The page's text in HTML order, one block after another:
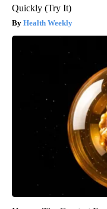
Quickly (Try It)
Health Weekly